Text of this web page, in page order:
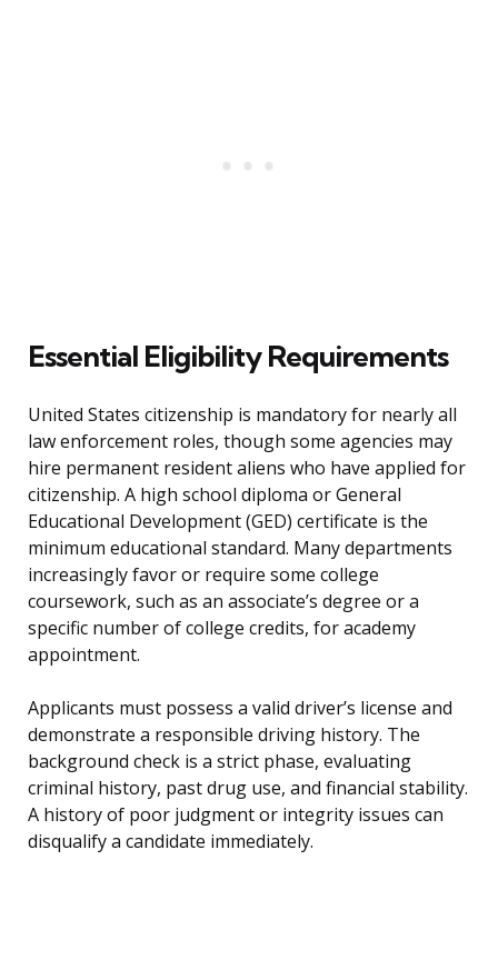
Essential Eligibility Requirements
United States citizenship is mandatory for nearly all
law enforcement roles, though some agencies may
hire permanent resident aliens who have applied for
citizenship. A high school diploma or General
Educational Development (GED) certificate is the
minimum educational standard. Many departments
increasingly favor or require some college
coursework, such as an associate’s degree or a
specific number of college credits, for academy
appointment.
Applicants must possess a valid driver’s license and
demonstrate a responsible driving history. The
background check is a strict phase, evaluating
criminal history, past drug use, and financial stability.
A history of poor judgment or integrity issues can
disqualify a candidate immediately.